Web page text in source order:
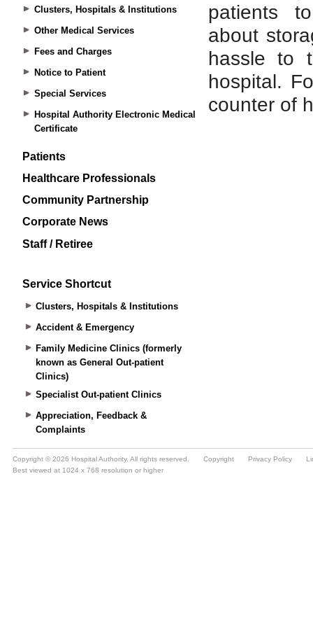
Clusters, Hospitals & Institutions
Other Medical Services
Fees and Charges
Notice to Patient
Special Services
Hospital Authority Electronic Medical
Certificate
Patients
Healthcare Professionals
Community Partnership
Corporate News
Staff / Retiree
Service Shortcut
Clusters, Hospitals & Institutions
Accident & Emergency
Family Medicine Clinics (formerly
known as General Out-patient
Clinics)
Specialist Out-patient Clinics
Appreciation, Feedback &
Complaints
Copyright © 2026 Hospital Authority. All rights reserved. Copyright Privacy Policy
Best viewed at 1024 x 768 resolution or higher